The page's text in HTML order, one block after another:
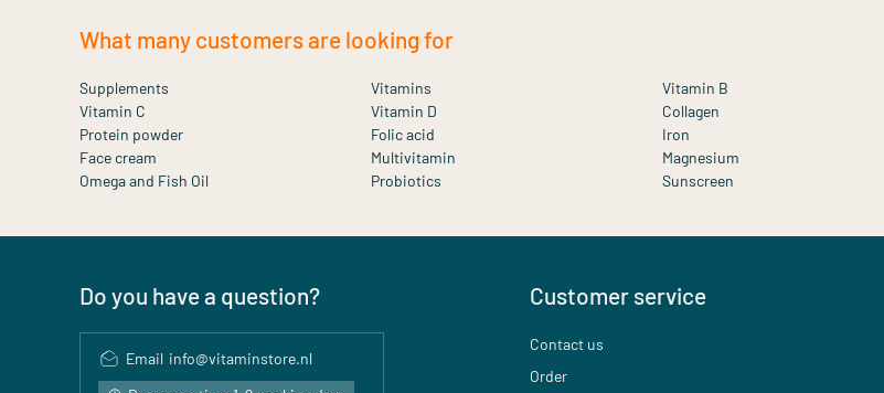
What many customers are looking for
Supplements Vitamins
Vitamin B
Vitamin C
Vitamin D
Collagen
Protein powder
Folic acid
Iron
Face cream
Multivitamin
Magnesium
Omega and Fish Oil
Probiotics Sunscreen
Do you have a question?
Email info@vitaminstore.nl
Customer service
Contact us
Order